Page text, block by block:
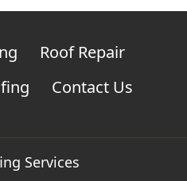
Roof Repair
Contact Us
Services